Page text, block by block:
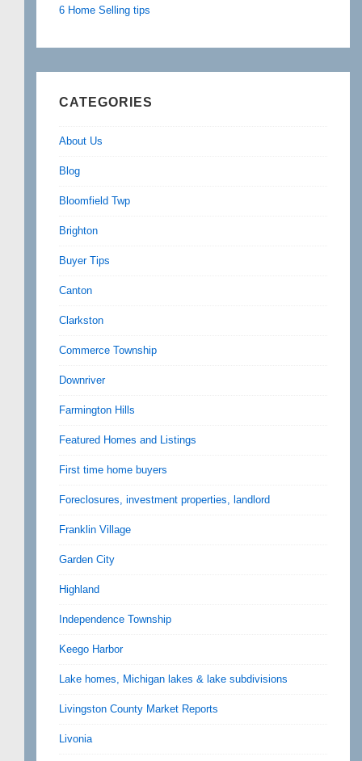
6 Home Selling tips
CATEGORIES
About Us
Blog
Bloomfield Twp
Brighton
Buyer Tips
Canton
Clarkston
Commerce Township
Downriver
Farmington Hills
Featured Homes and Listings
First time home buyers
Foreclosures, investment properties, landlord
Franklin Village
Garden City
Highland
Independence Township
Keego Harbor
Lake homes, Michigan lakes & lake subdivisions
Livingston County Market Reports
Livonia